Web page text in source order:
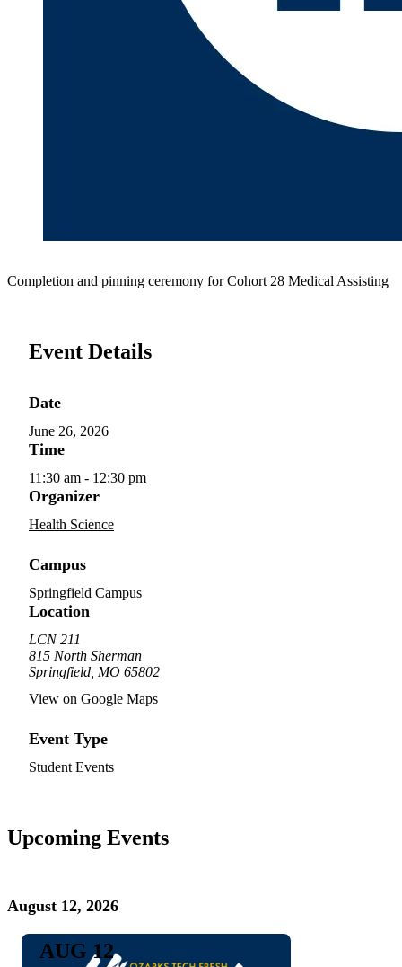
Completion and pinning ceremony for Cohort 28 Medical Assisting
Event Details
Date
June 26, 2026
Time
11:30 am - 12:30 pm
Organizer
Health Science
Campus
Springfield Campus
Location
LCN 211
815 North Sherman
Springfield, MO 65802
View on Google Maps
Event Type
Student Events
Upcoming Events
August 12, 2026
AUG 12